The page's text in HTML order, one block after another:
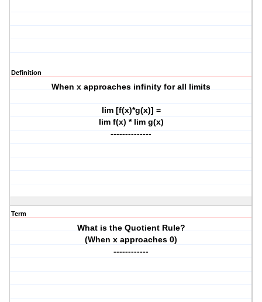
Definition
When x approaches infinity for all limits
lim [f(x)*g(x)] =
lim f(x) * lim g(x)
--------------
Term
What is the Quotient Rule?
(When x approaches 0)
------------